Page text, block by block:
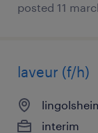
posted 11
laveur (f/h)
interim